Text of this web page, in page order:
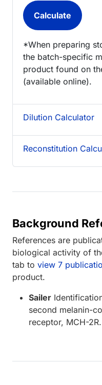
*When preparing
the batch-specific
product found on
(available online).
Dilution Calculator
Reconstitution
Background
References are
biological activity of
tab to view 7
product.
Sailer
second melanin-
receptor, MCH-